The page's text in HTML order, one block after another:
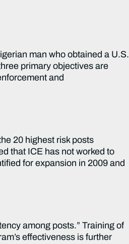
man who obtained a U.S.
primary objectives are
and
20 highest risk posts
that ICE has not worked to
for expansion in 2009 and
among posts.” Training of
effectiveness is further